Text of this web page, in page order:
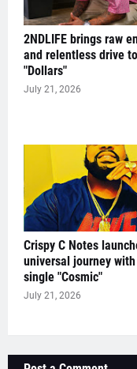
2NDLIFE brings raw
and relentless drive to
"Dollars"
July 21, 2026
Crispy C Notes
universal journey
single "Cosmic"
July 21, 2026